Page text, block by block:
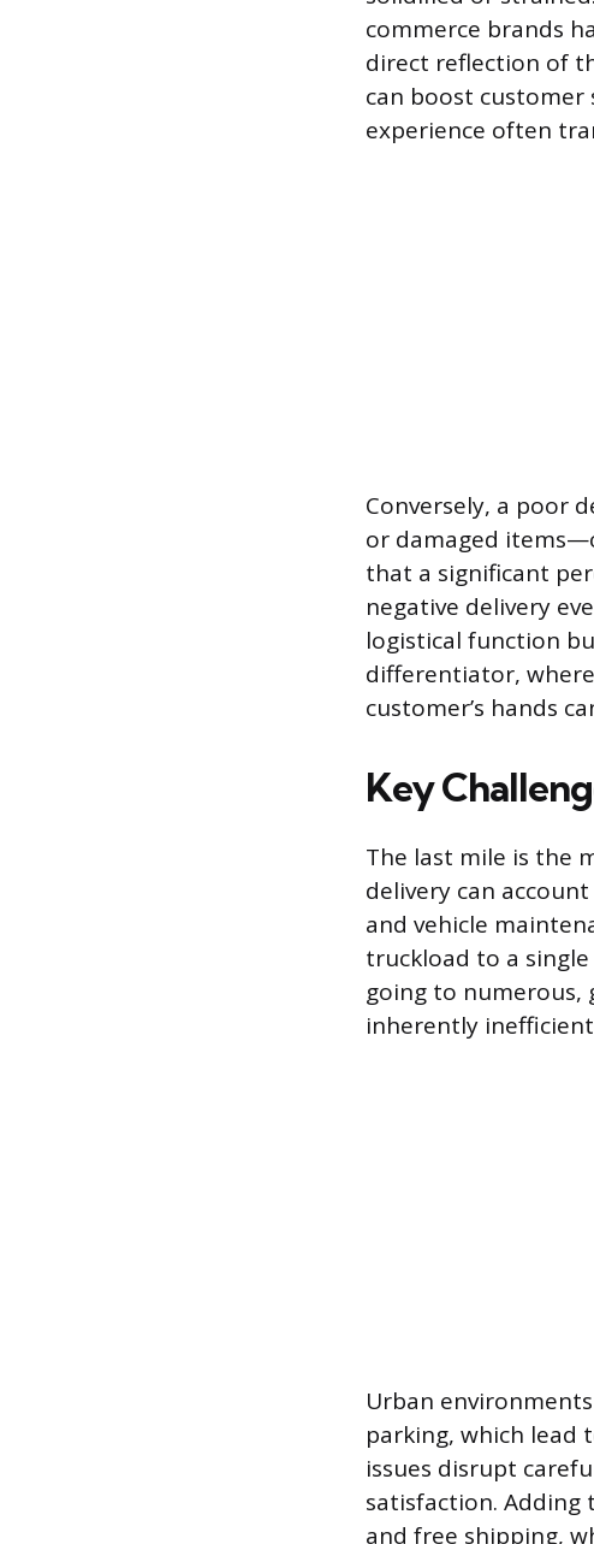
commerce brands
direct reflection of
can boost
experience often
Conversely, a poor
or damaged
that a significant
negative delivery
logistical function
differentiator,
customer’s hands
Key
The last mile is the
delivery can
and vehicle
truckload to a
going to numerous,
inherently
Urban
parking, which lead
issues disrupt
satisfaction. Adding
and free shipping,